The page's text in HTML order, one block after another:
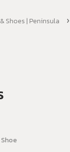
Shoes | Peninsula
Shoe